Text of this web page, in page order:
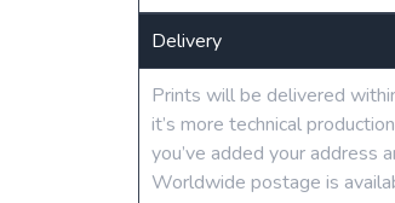
Delivery
Prints will be delivered
it’s more technical
you’ve added your address
Worldwide postage is